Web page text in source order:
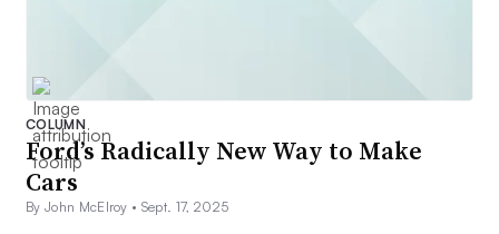
COLUMN
Ford’s Radically New Way to Make
Cars
By John McElroy • Sept. 17, 2025